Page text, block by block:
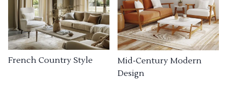
French Country Style
Mid-Century Modern
Design